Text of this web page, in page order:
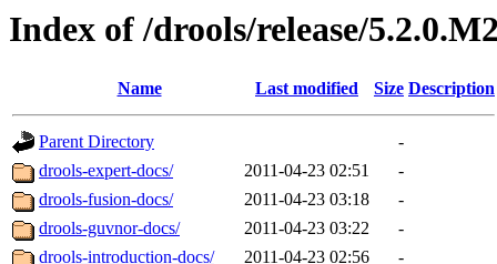
Index of /drools/release/
Name Last modified Size Description
Parent Directory
-
drools-expert-docs/
2011-04-23 02:51
-
drools-fusion-docs/
2011-04-23 03:18
-
drools-guvnor-docs/
2011-04-23 03:22
-
drools-introduction-docs/
2011-04-23 02:56
-